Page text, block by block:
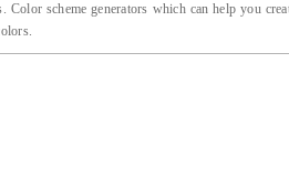
Color scheme generators which can help you